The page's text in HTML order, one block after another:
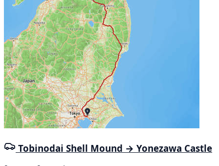
Tobinodai Shell Mound → Yonezawa Castle